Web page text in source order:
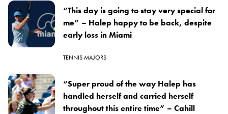
“This day is going to stay very special for
me” – Halep happy to be back, despite
early loss in Miami
TENNIS MAJORS
“Super proud of the way Halep has
handled herself and carried herself
throughout this entire time” – Cahill